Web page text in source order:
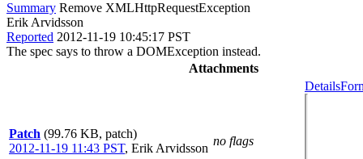
Summary Remove XMLHttpRequestException
Erik Arvidsson
Reported 2012-11-19 10:45:17 PST
The spec says to throw a DOMException instead.
Attachments
Patch (99.76 KB, patch)
2012-11-19 11:43 PST, Erik Arvidsson
no flags
Details